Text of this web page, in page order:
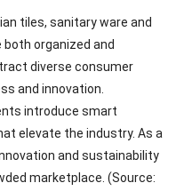
tiles, sanitary ware and
organized and
diverse consumer
and innovation.
introduce smart
elevate the industry. As a
and sustainability
marketplace. (Source: